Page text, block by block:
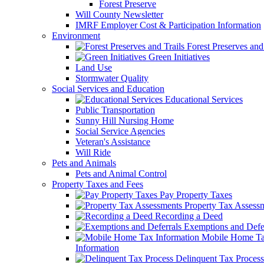
Forest Preserve
Will County Newsletter
IMRF Employer Cost & Participation Information
Environment
Forest Preserves
Green Initiatives
Land Use
Stormwater Quality
Social Services and Education
Educational Services
Public Transportation
Sunny Hill Nursing Home
Social Service Agencies
Veteran's Assistance
Will Ride
Pets and Animals
Pets and Animal Control
Property Taxes and Fees
Pay Property Taxes
Property Tax
Recording a Deed
Exemptions and
Mobile Home
Information
Delinquent Tax Process